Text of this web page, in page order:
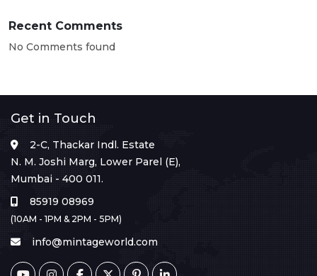
Recent Comments
No Comments found
Get in Touch
2-C, Thackar Indl. Estate
N. M. Joshi Marg, Lower Parel (E),
Mumbai - 400 011.
85919 08969
(10AM - 1PM & 2PM - 5PM)
info@mintageworld.com